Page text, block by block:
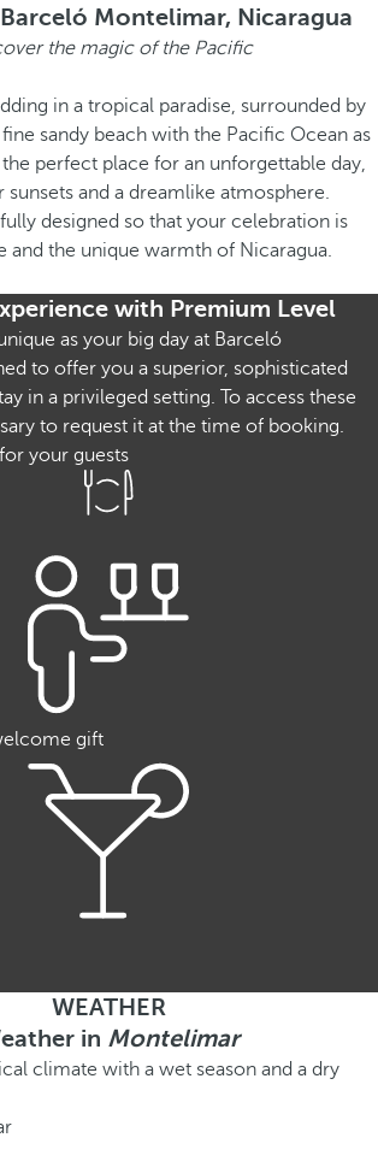
Montelimar, Nicaragua
the magic of the Pacific
in a tropical paradise, surrounded by
fine sandy beach with the Pacific Ocean as
perfect place for an unforgettable day,
and a dreamlike atmosphere.
designed so that your celebration is
and the unique warmth of Nicaragua.
with Premium Level
as your big day at Barceló
to offer you a superior, sophisticated
in a privileged setting. To access these
to request it at the time of booking.
your guests
gift
WEATHER
in Montelimar
climate with a wet season and a dry